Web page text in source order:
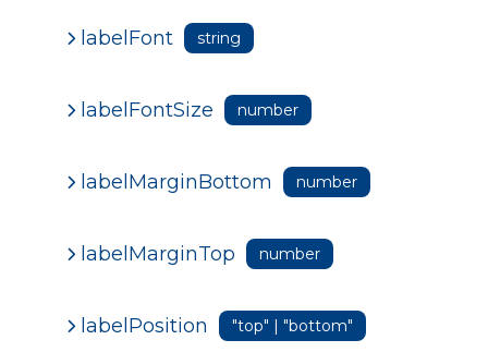
labelFont string
labelFontSize number
labelMarginBottom number
labelMarginTop number
labelPosition "top" | "bottom"